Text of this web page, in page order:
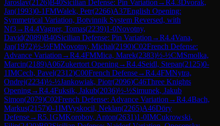
Jaroslav(2126)B40Sicilian Defense: Pin Variation →R4.3Dvorak,
Jan(1993)0-1FMWalek, Petr(2266)A37English Opening:
Symmetrical Variation, Botvinnik System Reversed, with
Nf3→R4.4Vagner, Tomas(2239)1-0Novotny,
David(2089)B40Sicilian Defense: Pin Variation →R4.4Vana,
Jan(1972)½-½FMNovotny, Michal(2190)C02French Defense:
Advance Variation →R4.4FMMica, Marek(2383)½-½CMSmolka,
Marcin(2189)A06Zukertort Opening→R4.4Seidl, Stepan(2125)0-
1IMCech, Pavel(2312)C00French Defense→R4.4FMNytra,
Ondrej(2234)½-½Jankowiak, Piotr(2096)C46Three Knights
Opening→R4.4Fuksik, Jakub(2036)½-½Simunek, Jakub
Simon(2079)C02French Defense: Advance Variation →R4.4Bach,
Markus(2157)0-1IMVyskocil, Neklan(2265)A46Döry
Defense→R5.1GMKorobov, Anton(2631)1-0IMCukrowski,